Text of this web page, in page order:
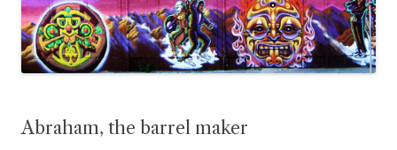
Abraham, the barrel maker